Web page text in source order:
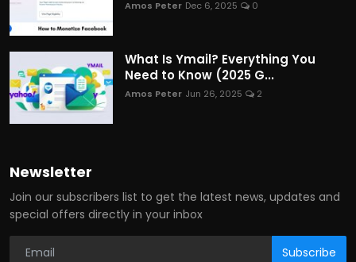
Amos Peter Dec 6, 2025 0
What Is Ymail? Everything You
Need to Know (2025 G...
Amos Peter Jun 26, 2025 2
Newsletter
Join our subscribers list to get the latest news, updates and
special offers directly in your inbox
Subscribe